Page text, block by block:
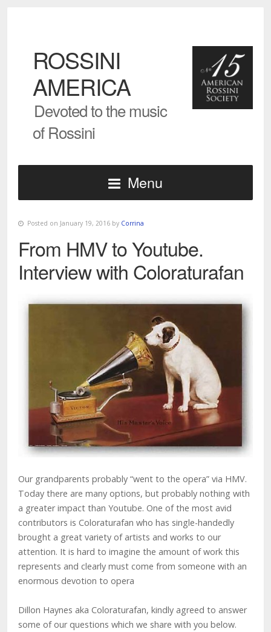
ROSSINI
AMERICA
Devoted to the music
of Rossini
Menu
Posted on January 19, 2016 by Corrina
From HMV to Youtube.
Interview with Coloraturafan
Our grandparents probably “went to the opera” via HMV.
Today there are many options, but probably nothing with
a greater impact than Youtube. One of the most avid
contributors is Coloraturafan who has single-handedly
brought a great variety of artists and works to our
attention. It is hard to imagine the amount of work this
represents and clearly must come from someone with an
enormous devotion to opera
Dillon Haynes aka Coloraturafan, kindly agreed to answer
some of our questions which we share with you below.